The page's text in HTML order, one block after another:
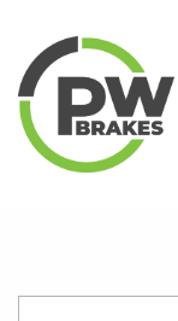
HOME SHOP